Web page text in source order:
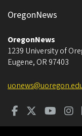
OregonNews
OregonNews
1239 University of
Eugene, OR 97403